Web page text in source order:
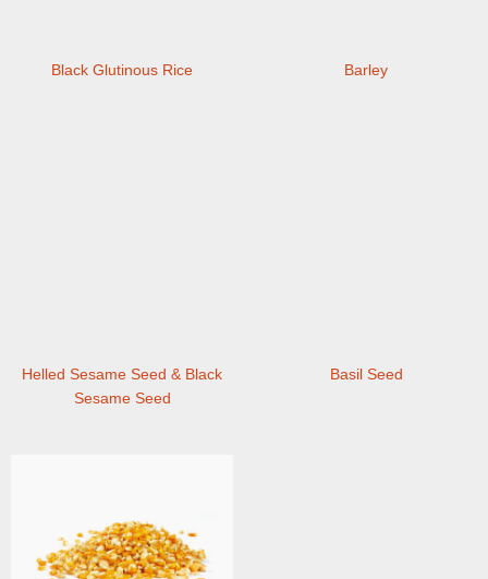
Black Glutinous Rice Barley
Helled Sesame Seed & Black
Sesame Seed
Basil Seed